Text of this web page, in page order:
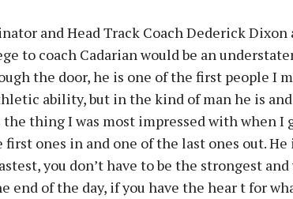
and Head Track Coach Dederick Dixon
to coach Cadarian would be an
the door, he is one of the first people I
ability, but in the kind of man he is
thing I was most impressed with when I
first ones in and one of the last ones out.
you don’t have to be the strongest and
end of the day, if you have the hear t for